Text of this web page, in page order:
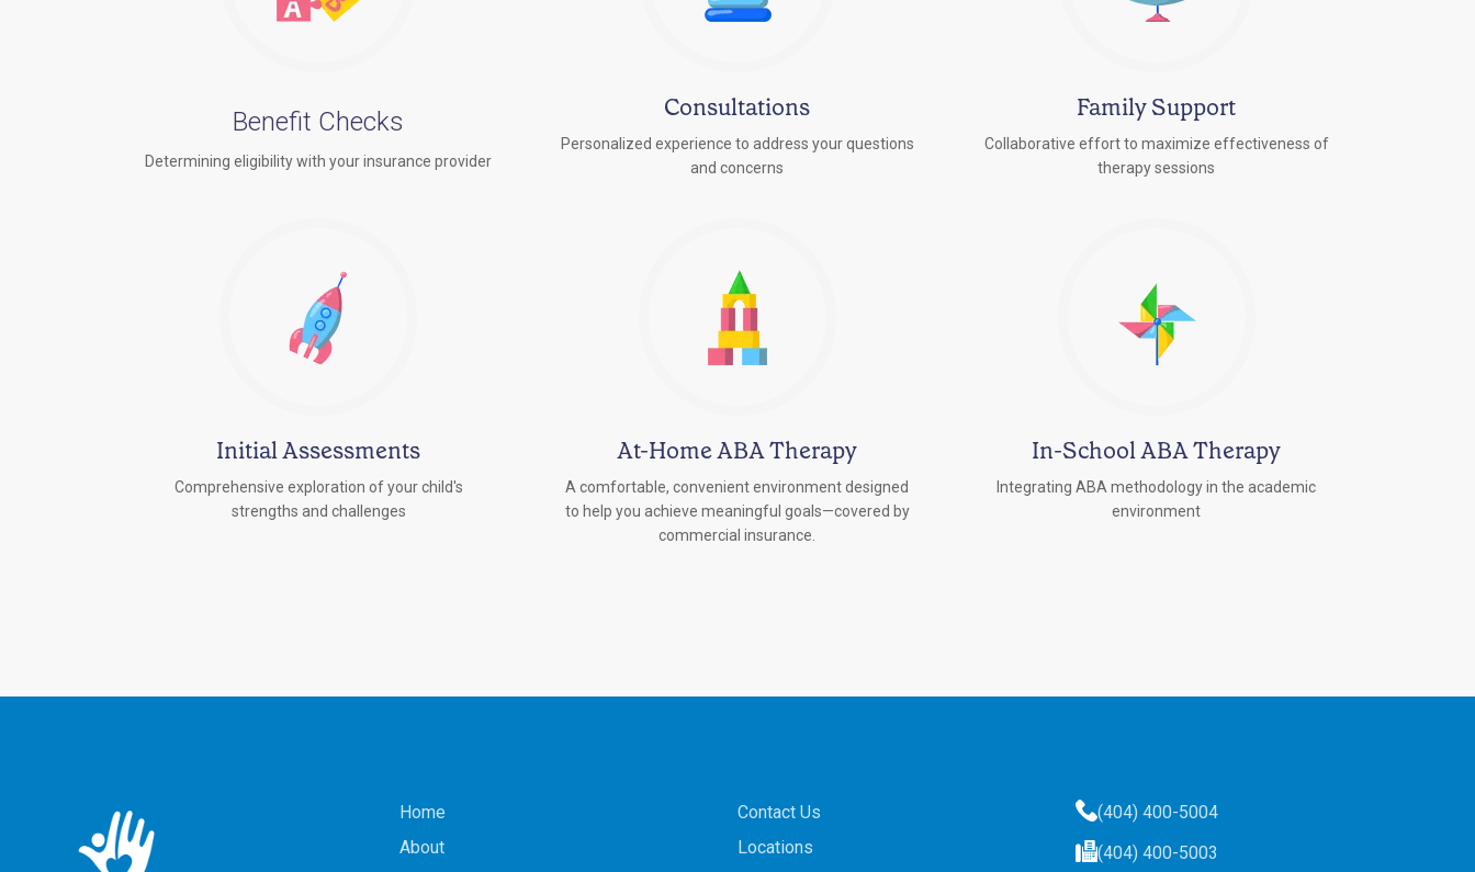
Benefit Checks
Determining eligibility with your insurance provider
Consultations
Personalized experience to address your questions
and concerns
Family Support
Collaborative effort to maximize effectiveness of
therapy sessions
Initial Assessments
Comprehensive exploration of your child's
strengths and challenges
At-Home ABA Therapy
A comfortable, convenient environment designed
to help you achieve meaningful goals—covered by
commercial insurance.
In-School ABA Therapy
Integrating ABA methodology in the academic
environment
Home
About
Contact Us
Locations
(404) 400-5004
(404) 400-5003